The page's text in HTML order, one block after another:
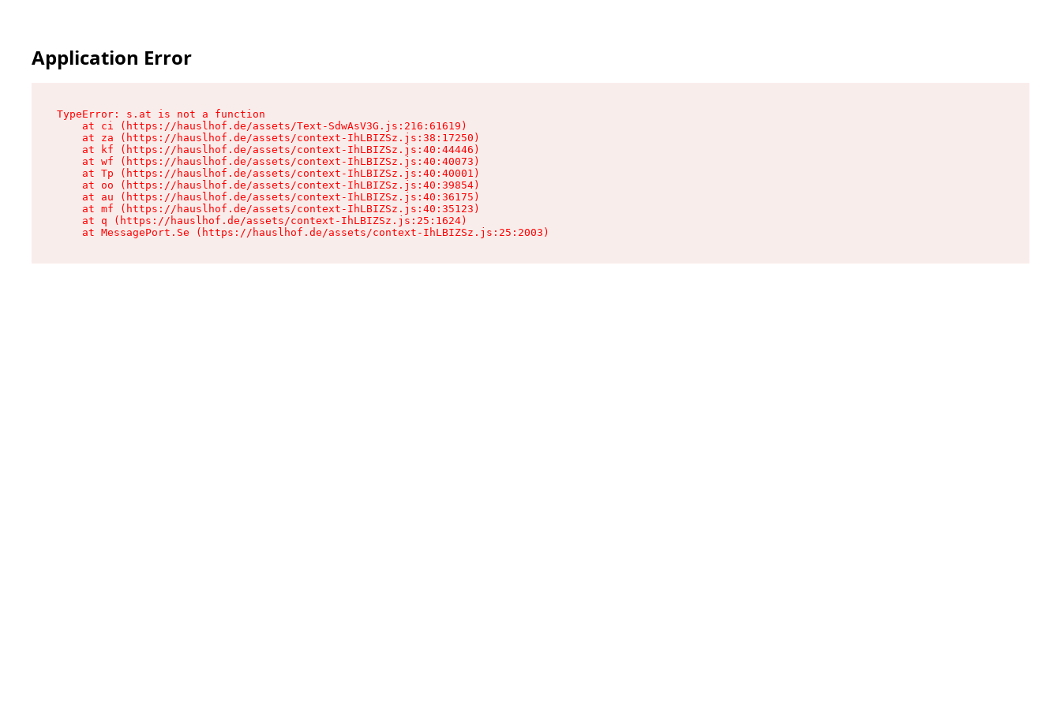
Application Error
TypeError: s.at is not a function
    at ci (https://hauslhof.de/assets/Text-SdwAsV3G.js:216:61619)
    at za (https://hauslhof.de/assets/context-IhLBIZSz.js:38:17250)
    at kf (https://hauslhof.de/assets/context-IhLBIZSz.js:40:44446)
    at wf (https://hauslhof.de/assets/context-IhLBIZSz.js:40:40073)
    at Tp (https://hauslhof.de/assets/context-IhLBIZSz.js:40:40001)
    at oo (https://hauslhof.de/assets/context-IhLBIZSz.js:40:39854)
    at au (https://hauslhof.de/assets/context-IhLBIZSz.js:40:36175)
    at mf (https://hauslhof.de/assets/context-IhLBIZSz.js:40:35123)
    at q (https://hauslhof.de/assets/context-IhLBIZSz.js:25:1624)
    at MessagePort.Se (https://hauslhof.de/assets/context-IhLBIZSz.js:25:2003)